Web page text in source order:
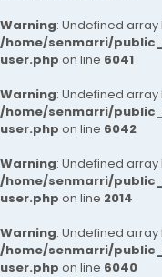
Warning: Undefined
/home/senmarri/
user.php on line 6041
Warning: Undefined
/home/senmarri/
user.php on line 6042
Warning: Undefined
/home/senmarri/
user.php on line 2014
Warning: Undefined
/home/senmarri/
user.php on line 6040